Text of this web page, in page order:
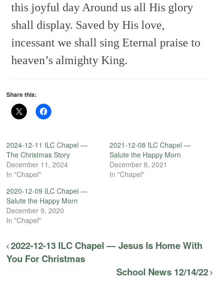
this joyful day Around us all His glory
shall display. Saved by His love,
incessant we shall sing Eternal praise to
heaven’s almighty King.
Share this:
2024-12-11 ILC Chapel —
The Christmas Story
December 11, 2024
In "Chapel"
2021-12-08 ILC Chapel —
Salute the Happy Morn
December 8, 2021
In "Chapel"
2020-12-09 ILC Chapel —
Salute the Happy Morn
December 9, 2020
In "Chapel"
2022-12-13 ILC Chapel — Jesus Is Home With
You For Christmas
School News 12/14/22